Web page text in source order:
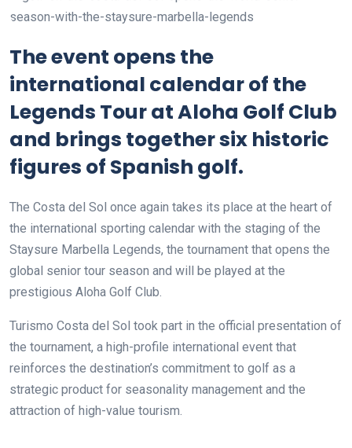
The event opens the
international calendar of the
Legends Tour at Aloha Golf Club
and brings together six historic
figures of Spanish golf.
The Costa del Sol once again takes its place at the heart of
the international sporting calendar with the staging of the
Staysure Marbella Legends, the tournament that opens the
global senior tour season and will be played at the
prestigious Aloha Golf Club.
Turismo Costa del Sol took part in the official presentation of
the tournament, a high-profile international event that
reinforces the destination’s commitment to golf as a
strategic product for seasonality management and the
attraction of high-value tourism.